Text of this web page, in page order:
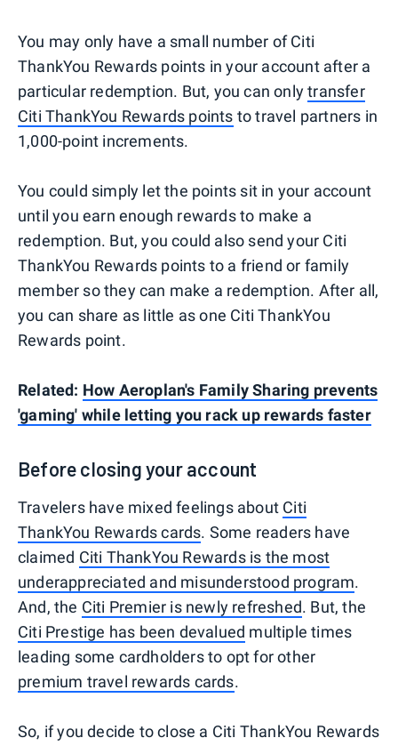
You may only have a small number of Citi
ThankYou Rewards points in your account after a
particular redemption. But, you can onlytransfer
Citi ThankYou Rewards points to travel partners in
1,000-point increments.
You could simply let the points sit in your account
until you earn enough rewards to make a
redemption. But, you could also send your Citi
ThankYou Rewards points to a friend or family
member so they can make a redemption. After all,
you can share as little as one Citi ThankYou
Rewards point.
Related: How Aeroplan's Family Sharing prevents
'gaming' while letting you rack up rewards faster
Before closing your account
Travelers have mixed feelings about Citi
ThankYou Rewards cards. Some readers have
claimed Citi ThankYou Rewards is the most
underappreciated and misunderstood program.
And, the Citi Premier is newly refreshed. But, the
Citi Prestige has been devalued multiple times
leading some cardholders to opt for other
premium travel rewards cards.
So, if you decide to close a Citi ThankYou Rewards